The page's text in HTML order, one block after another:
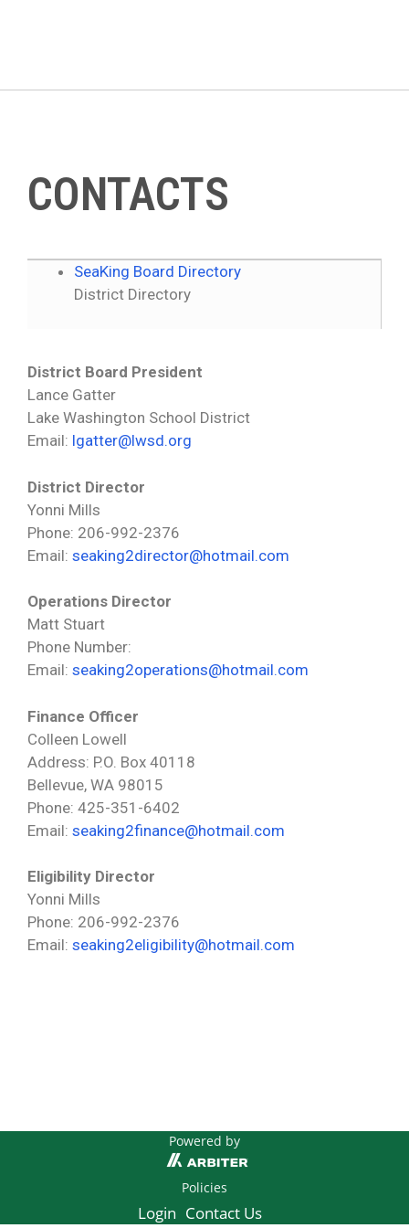
CONTACTS
SeaKing Board Directory
District Directory
District Board President
Lance Gatter
Lake Washington School District
Email: lgatter@lwsd.org
District Director
Yonni Mills
Phone: 206-992-2376
Email: seaking2director@hotmail.com
Operations Director
Matt Stuart
Phone Number:
Email: seaking2operations@hotmail.com
Finance Officer
Colleen Lowell
Address: P.O. Box 40118
Bellevue, WA 98015
Phone: 425-351-6402
Email: seaking2finance@hotmail.com
Eligibility Director
Yonni Mills
Phone: 206-992-2376
Email: seaking2eligibility@hotmail.com
Powered by
Policies
Login Contact Us